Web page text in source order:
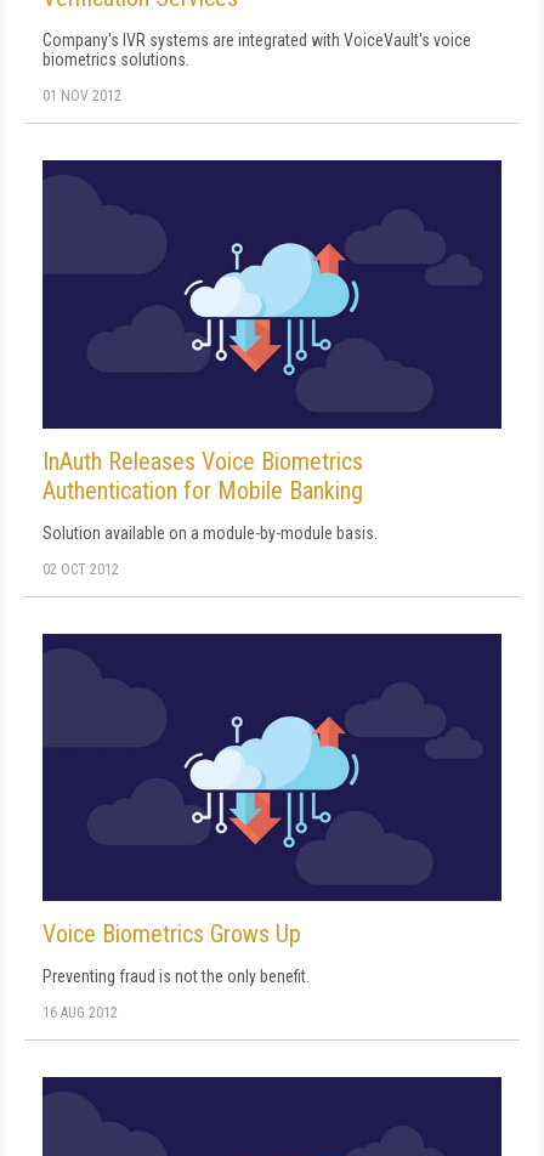
Company's IVR systems are integrated with VoiceVault's voice
biometrics solutions.
01 NOV 2012
InAuth Releases Voice Biometrics
Authentication for Mobile Banking
Solution available on a module-by-module basis.
02 OCT 2012
Voice Biometrics Grows Up
Preventing fraud is not the only benefit.
16 AUG 2012